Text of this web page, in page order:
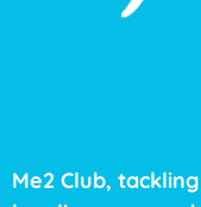
Me2 Club,